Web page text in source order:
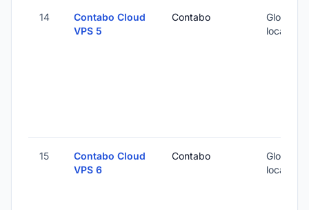
14
Contabo Cloud
VPS 5
Contabo
Global
locations)
15
Contabo Cloud
VPS 6
Contabo
Global
locations)